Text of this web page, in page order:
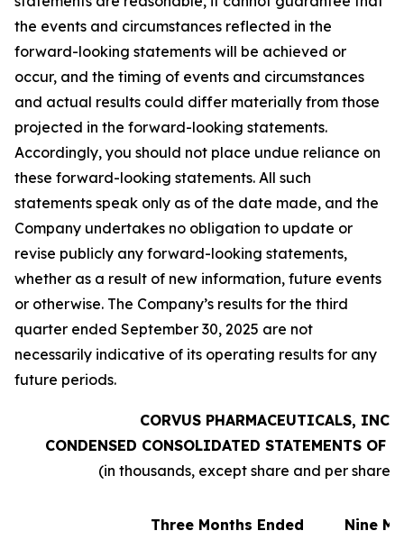
the events and circumstances reflected in the
forward-looking statements will be achieved or
occur, and the timing of events and circumstances
and actual results could differ materially from those
projected in the forward-looking statements.
Accordingly, you should not place undue reliance on
these forward-looking statements. All such
statements speak only as of the date made, and the
Company undertakes no obligation to update or
revise publicly any forward-looking statements,
whether as a result of new information, future events
or otherwise. The Company’s results for the third
quarter ended September 30, 2025 are not
necessarily indicative of its operating results for any
future periods.
CORVUS PHARMACEUTICALS, INC.
CONDENSED CONSOLIDATED STATEMENTS OF
(in thousands, except share and per share
Three Months Ended
Nine